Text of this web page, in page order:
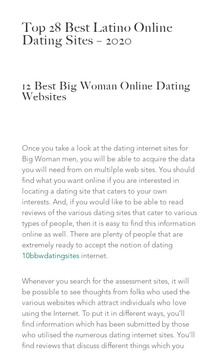
Top 28 Best Latino Online
Dating Sites – 2020
12 Best Big Woman Online Dating
Websites
Once you take a look at the dating internet sites for
Big Woman men, you will be able to acquire the data
you will need from on multilple web sites. You should
find what you want online if you are interested in
locating a dating site that caters to your own
interests. And, if you would like to be able to read
reviews of the various dating sites that cater to various
types of people, then it is easy to find this information
online as well. There are plenty of people that are
extremely ready to accept the notion of dating
10bbwdatingsitesinternet.
Whenever you search for the assessment sites, it will
be possible to see thoughts from folks who used the
various websites which attract individuals who love
using the Internet. To put it in different ways, you’ll
find information which has been submitted by those
who utilised the numerous dating internet sites. You’ll
find reviews that discuss different things which you